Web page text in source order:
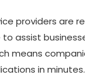
providers are
assist
means
in